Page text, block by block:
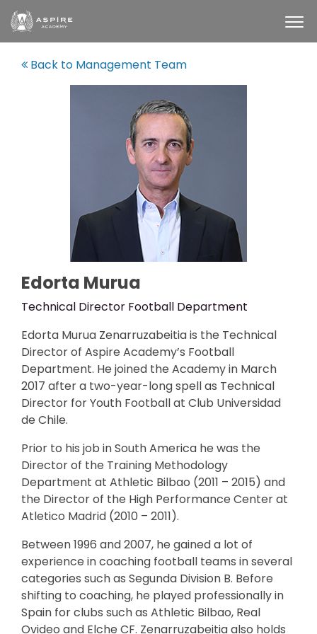
Back to Management Team
Edorta Murua
Technical Director Football Department
Edorta Murua Zenarruzabeitia is the Technical
Director of Aspire Academy’s Football
Department. He joined the Academy in March
2017 after a two-year-long spell as Technical
Director for Youth Football at Club Universidad
de Chile.
Prior to his job in South America he was the
Director of the Training Methodology
Department at Athletic Bilbao (2011 – 2015) and
the Director of the High Performance Center at
Atletico Madrid (2010 – 2011).
Between 1996 and 2007, he gained a lot of
experience in coaching football teams in several
categories such as Segunda Division B. Before
shifting to coaching, he played professionally in
Spain for clubs such as Athletic Bilbao, Real
Ovideo and Elche CF. Zenarruzabeitia also holds